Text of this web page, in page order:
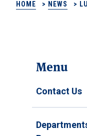
HOME > NEWS >
Menu
Contact Us